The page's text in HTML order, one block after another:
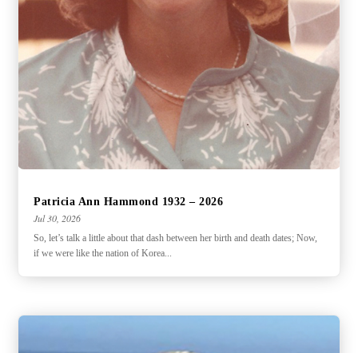
Patricia Ann Hammond 1932 – 2026
Jul 30, 2026
So, let’s talk a little about that dash between her birth and death dates; Now,
if we were like the nation of Korea...